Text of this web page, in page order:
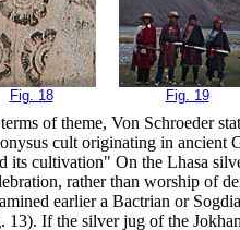
Fig. 18 Fig. 19
of theme, Von Schroeder
cult originating in ancient
its cultivation" On the Lhasa
rather than worship of
earlier a Bactrian or
13). If the silver jug of the